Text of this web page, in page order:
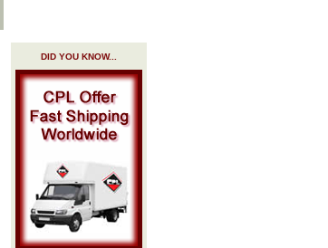
DID YOU KNOW...